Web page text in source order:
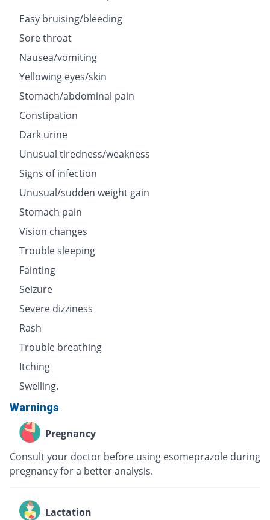
Easy bruising/bleeding
Sore throat
Nausea/vomiting
Yellowing eyes/skin
Stomach/abdominal pain
Constipation
Dark urine
Unusual tiredness/weakness
Signs of infection
Unusual/sudden weight gain
Stomach pain
Vision changes
Trouble sleeping
Fainting
Seizure
Severe dizziness
Rash
Trouble breathing
Itching
Swelling.
Warnings
Pregnancy
Consult your doctor before using esomeprazole during
pregnancy for a better analysis.
Lactation